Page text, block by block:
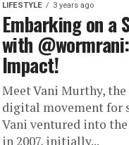
LIFESTYLE 3 years ago
Embarking on a
with
Impact!
Meet Vani Murthy,
digital movement for
Vani ventured into
in 2007, initially...